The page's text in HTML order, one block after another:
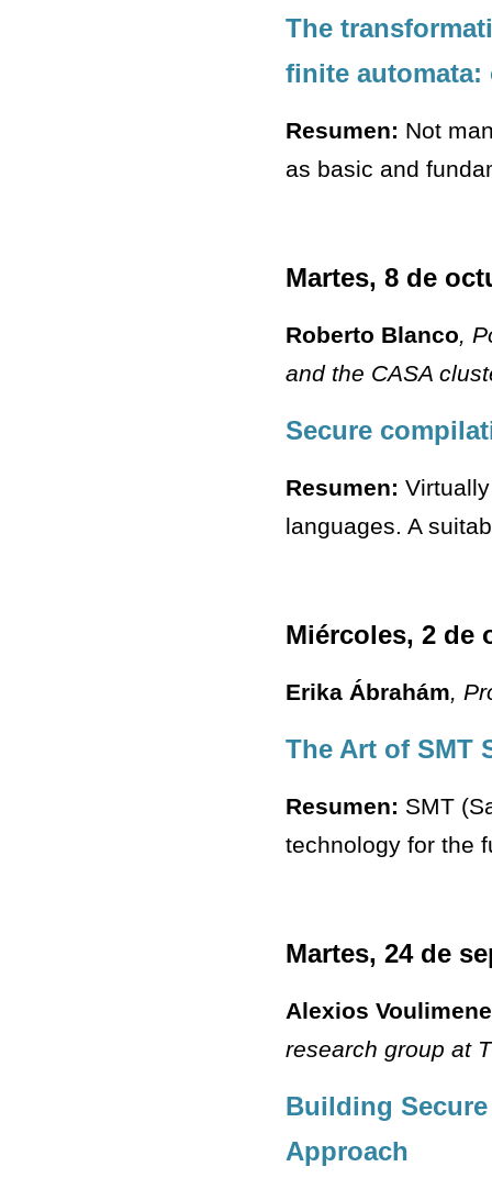
The
finite automata:
Resumen: Not
as basic and
Martes, 8 de
Roberto Blanco,
and the CASA
Secure
Resumen:
languages. A
Miércoles, 2 de
Erika Ábrahám,
The Art of SMT
Resumen: SMT
technology for the
Martes, 24 de
Alexios
research group at
Building
Approach